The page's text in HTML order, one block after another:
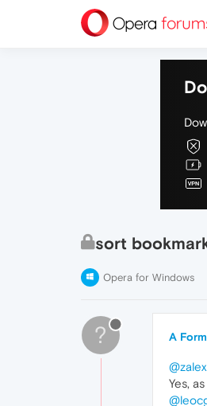
sort
Opera for Windows
? A
Yes,